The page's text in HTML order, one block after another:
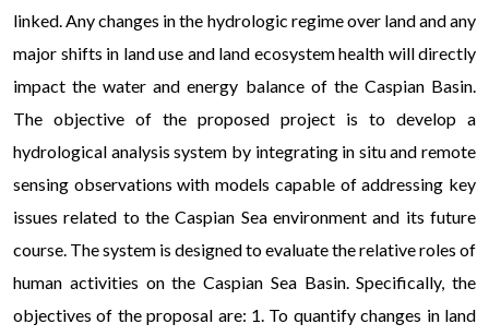
linked. Any changes in the hydrologic regime over land and any
major shifts in land use and land ecosystem health will directly
impact the water and energy balance of the Caspian Basin.
The objective of the proposed project is to develop a
hydrological analysis system by integrating in situ and remote
sensing observations with models capable of addressing key
issues related to the Caspian Sea environment and its future
course. The system is designed to evaluate the relative roles of
human activities on the Caspian Sea Basin. Specifically, the
objectives of the proposal are: 1. To quantify changes in land